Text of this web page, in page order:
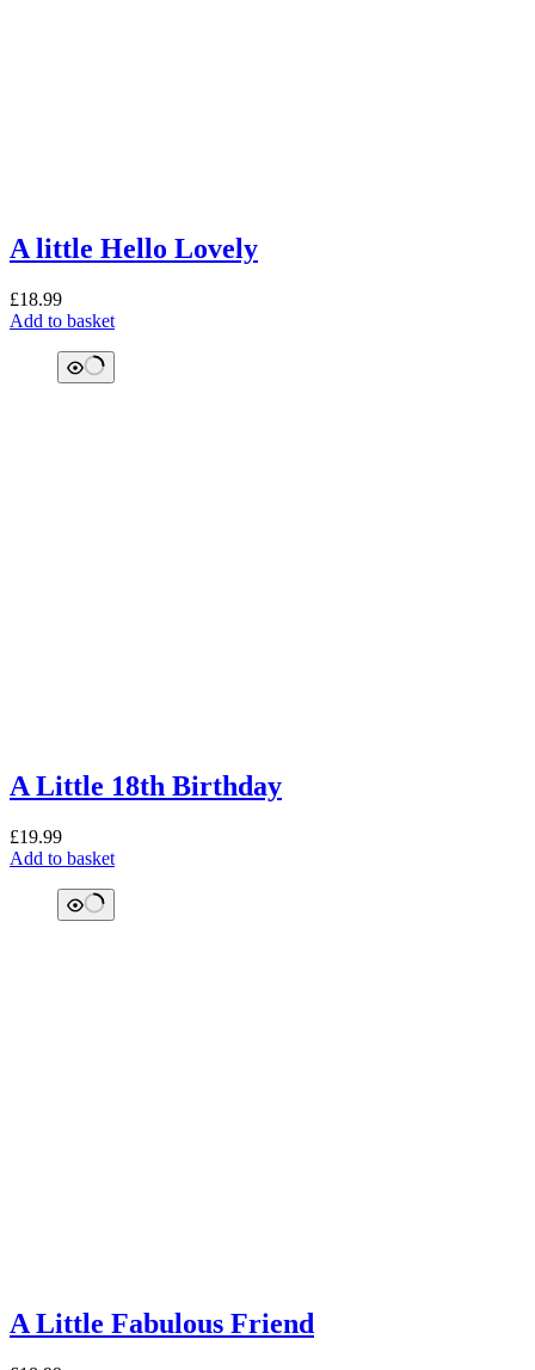
A little Hello Lovely
£18.99
Add to basket
A Little 18th Birthday
£19.99
Add to basket
A Little Fabulous Friend